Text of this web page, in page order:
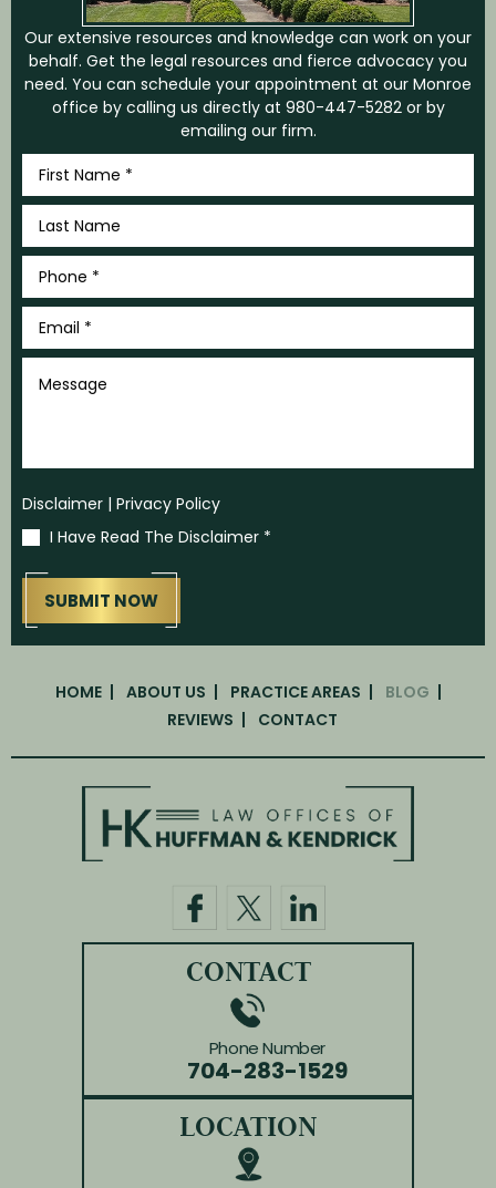
Our extensive resources and knowledge can work on your
behalf. Get the legal resources and fierce advocacy you
need. You can schedule your appointment at our Monroe
office by calling us directly at 980-447-5282or by
emailing our firm.
First
Name
*
Last
Name
*
Phone
Email
Message
Disclaimer | Privacy Policy
I Have Read The Disclaimer *
HOME ABOUT US PRACTICE AREAS
BLOG
REVIEWS
CONTACT
LOCATION
CONTACT
Phone Number
704-283-1529